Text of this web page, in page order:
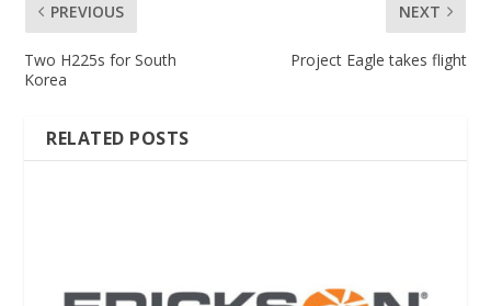
PREVIOUS
Two H225s for South
Korea
NEXT
Project Eagle takes flight
RELATED POSTS